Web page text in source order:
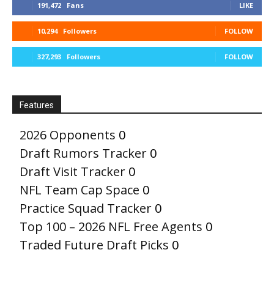
191,472 Fans LIKE
10,294 Followers FOLLOW
327,293 Followers FOLLOW
Features
2026 Opponents 0
Draft Rumors Tracker 0
Draft Visit Tracker 0
NFL Team Cap Space 0
Practice Squad Tracker 0
Top 100 – 2026 NFL Free Agents 0
Traded Future Draft Picks 0